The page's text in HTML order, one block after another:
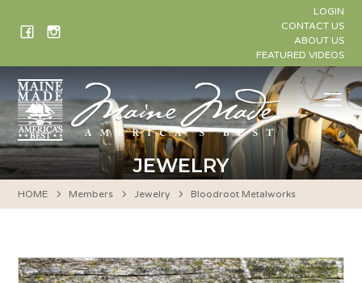
LOGIN
CONTACT US
ABOUT US
FEATURED VIDEOS
JEWELRY
HOME Members Jewelry Bloodroot Metalworks